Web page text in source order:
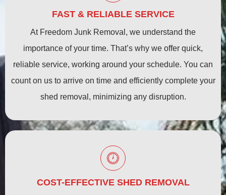
FAST & RELIABLE SERVICE
At Freedom Junk Removal, we understand the
importance of your time. That’s why we offer quick,
reliable service, working around your schedule. You can
count on us to arrive on time and efficiently complete your
shed removal, minimizing any disruption.
COST-EFFECTIVE SHED REMOVAL